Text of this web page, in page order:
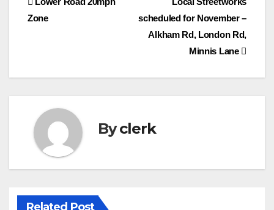
Post
scheduled for November –
Alkham Rd, London Rd,
Minnis Lane
Zone
Byclerk
Related Post